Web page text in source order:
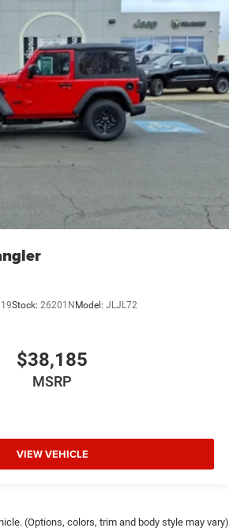
Stock: 26201NModel: JLJL72
$38,185
MSRP
VIEW VEHICLE
(Options, colors, trim and body style may vary)